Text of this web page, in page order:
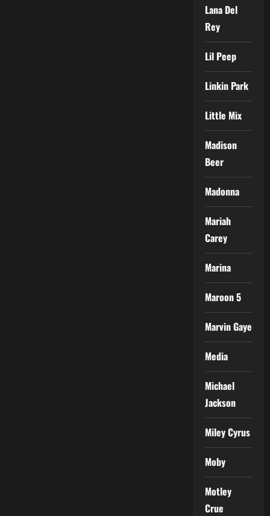
Lana Del
Rey
Lil Peep
Linkin Park
Little Mix
Madison
Beer
Madonna
Mariah
Carey
Marina
Maroon 5
Marvin Gaye
Media
Michael
Jackson
Miley Cyrus
Moby
Motley
Crue